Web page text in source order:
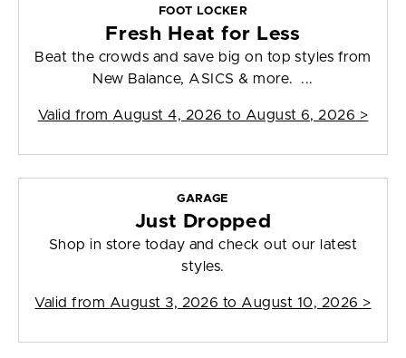
FOOT LOCKER
Fresh Heat for Less
Beat the crowds and save big on top styles from
New Balance, ASICS & more. ...
Valid from August 4, 2026 to August 6, 2026 >
GARAGE
Just Dropped
Shop in store today and check out our latest
styles.
Valid from August 3, 2026 to August 10, 2026 >